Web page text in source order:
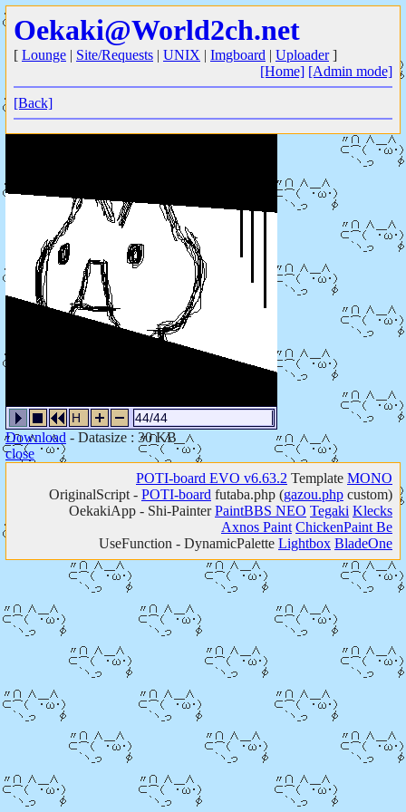
Oekaki@World2ch.net
[ Lounge | Site/Requests | UNIX | Imgboard | Uploader]
[Home] [Admin mode]
[Back]
H 44/44
Download - Datasize : 30 KB
close
POTI-board EVO v6.63.2 Template MONO
OriginalScript - POTI-board futaba.php (gazou.php custom)
OekakiApp - Shi-Painter PaintBBS NEO Tegaki Klecks
Axnos Paint ChickenPaint Be
UseFunction - DynamicPalette Lightbox BladeOne